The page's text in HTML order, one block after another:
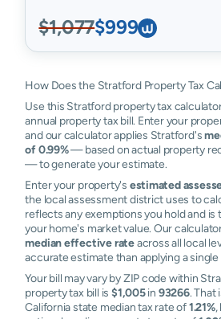
$1,077$999
How Does the Stratford Property Tax
Use this Stratford property tax
annual property tax bill. Enter your
and our calculator applies Stratford's
of 0.99%— based on actual property
— to generate your estimate.
Enter your property's estimated
the local assessment district uses to
reflects any exemptions you hold and is
your home's market value. Our
median effective rateacross all local
accurate estimate than applying a
Your bill may vary by ZIP code within
property tax bill is $1,005in 93266. That
California state median tax rate of1.21%,